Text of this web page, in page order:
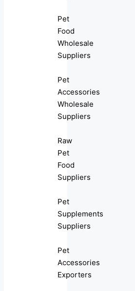
Pet
Food
Wholesale
Suppliers
Pet
Accessories
Wholesale
Suppliers
Raw
Pet
Food
Suppliers
Pet
Supplements
Suppliers
Pet
Accessories
Exporters